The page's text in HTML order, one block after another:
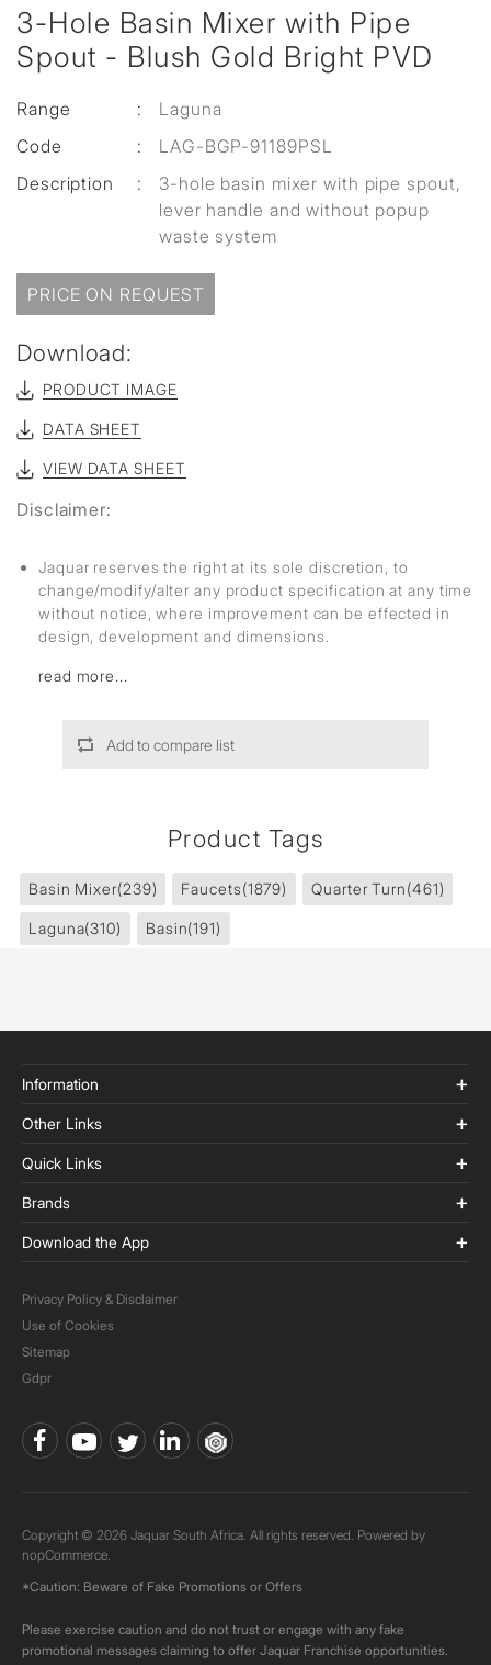
3-Hole Basin Mixer with Pipe
Spout - Blush Gold Bright PVD
Range :
Laguna
Code
:
LAG-BGP-91189PSL
Description
:
3-hole basin mixer with pipe spout,
lever handle and without popup
waste system
PRICE ON REQUEST
Download:
PRODUCT IMAGE
DATA SHEET
VIEW DATA SHEET
Disclaimer:
Jaquar reserves the right at its sole discretion, to
change/modify/alter any product specification at any time
without notice, where improvement can be effected in
design, development and dimensions.
read more...
Add to compare list
Product Tags
Basin Mixer(239) Faucets(1879) Quarter Turn(461)
Laguna(310) Basin(191)
Information
Other Links
Quick Links
Brands
Download the App
Privacy Policy & Disclaimer
Use of Cookies
Sitemap
Gdpr
Copyright © 2026 Jaquar South Africa. All rights reserved. Powered by
nopCommerce.
*Caution: Beware of Fake Promotions or Offers
Please exercise caution and do not trust or engage with any fake
promotional messages claiming to offer Jaquar Franchise opportunities.